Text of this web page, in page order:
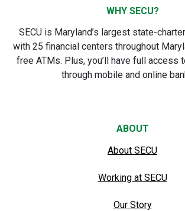
WHY SECU?
SECU is Maryland’s largest state-
with 25 financial centers throughout
free ATMs. Plus, you’ll have full access
through mobile and online
ABOUT
About SECU
Working at SECU
Our Story